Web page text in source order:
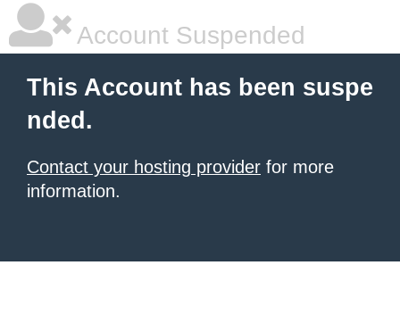
Account Suspended
This Account has been suspe
nded.
Contact your hosting provider for more
information.